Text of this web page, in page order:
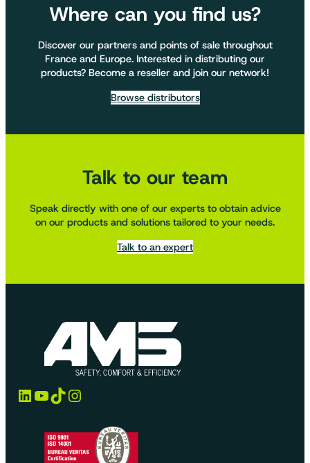
Where can you find us?
Discover our partners and points of sale throughout
France and Europe. Interested in distributing our
products? Become a reseller and join our network!
Browse distributors
Talk to our team
Speak directly with one of our experts to obtain advice
on our products and solutions tailored to your needs.
Talk to an expert
LinkedIn YouTube TikTok Instagram